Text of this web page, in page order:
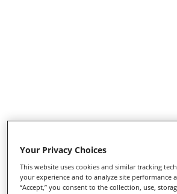
ANG
25G11MM BEND-
Your Privacy Choices
This website uses cookies and similar tracking
your experience and to analyze site performance
“Accept,” you consent to the collection, use,